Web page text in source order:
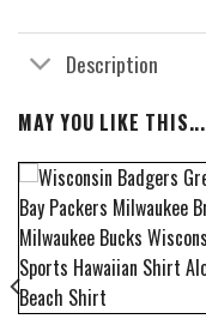
Description
MAY YOU LIKE THIS...
Cover Hawaiian Shirt